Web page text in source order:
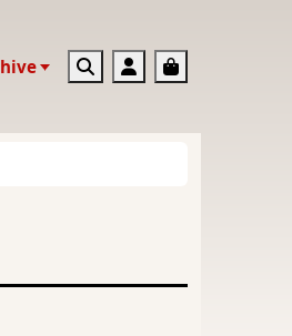
SearchAccountBasket